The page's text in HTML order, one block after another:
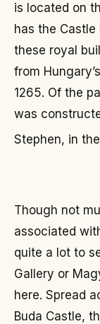
is located on
has the
these royal
from
1265. Of the
was
Stephen, in
Though not
associated
quite a lot to
Gallery or
here. Spread
Buda Castle,